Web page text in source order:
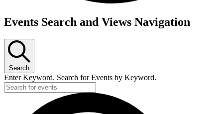
Events
May
22,
2026
Events Search and Views Navigation
Search
Enter Keyword. Search for Events by Keyword.